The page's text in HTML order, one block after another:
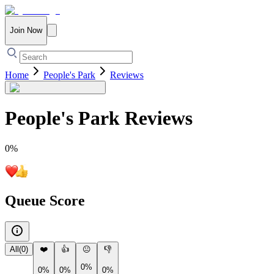
Join Now
Home People's Park Reviews
People's Park Reviews
0%
Queue Score
All (0) ❤️
0%
👍
0%
😐
0%
👎
0%